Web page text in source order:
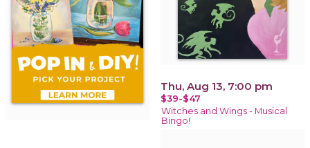
Thu, Aug 13, 7:00 pm
$39-$47
Witches and Wings - Musical
Bingo!